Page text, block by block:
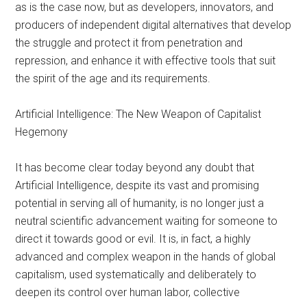
as is the case now, but as developers, innovators, and
producers of independent digital alternatives that develop
the struggle and protect it from penetration and
repression, and enhance it with effective tools that suit
the spirit of the age and its requirements.
Artificial Intelligence: The New Weapon of Capitalist
Hegemony
It has become clear today beyond any doubt that
Artificial Intelligence, despite its vast and promising
potential in serving all of humanity, is no longer just a
neutral scientific advancement waiting for someone to
direct it towards good or evil. It is, in fact, a highly
advanced and complex weapon in the hands of global
capitalism, used systematically and deliberately to
deepen its control over human labor, collective